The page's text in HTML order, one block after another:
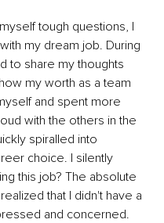
tough questions, I
my dream job. During
to share my thoughts
my worth as a team
and spent more
with the others in the
spiralled into
choice. I silently
this job? The absolute
that I didn't have a
and concerned.